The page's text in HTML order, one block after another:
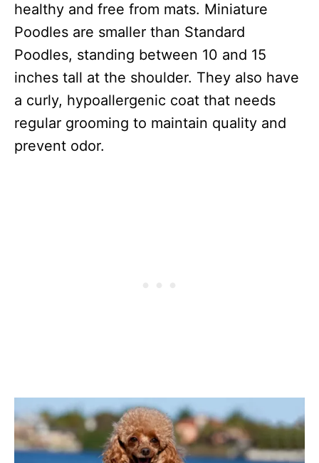
healthy and free from mats. Miniature
Poodles are smaller than Standard
Poodles, standing between 10 and 15
inches tall at the shoulder. They also have
a curly, hypoallergenic coat that needs
regular grooming to maintain quality and
prevent odor.